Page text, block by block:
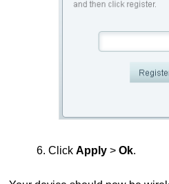
6. ClickApply >Ok.